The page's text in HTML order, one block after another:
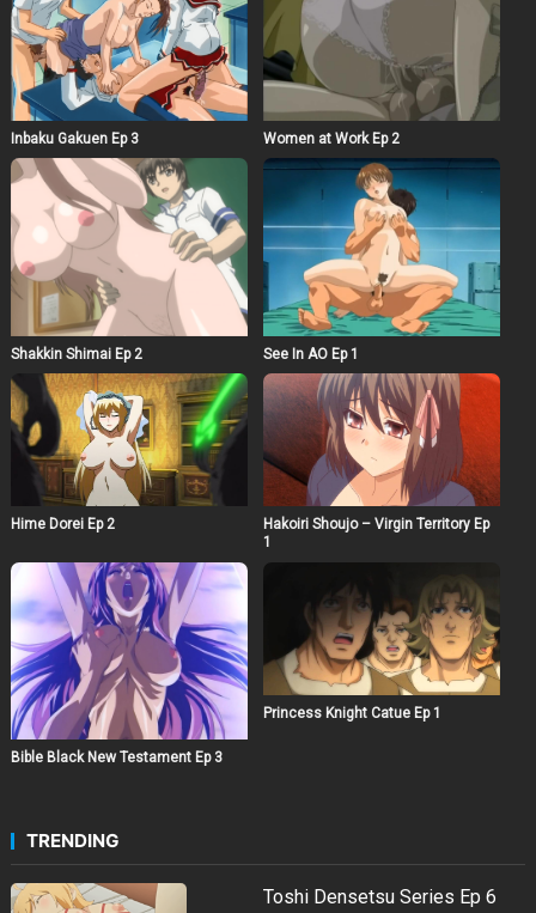
Inbaku Gakuen Ep 3 Women at Work Ep 2
Shakkin Shimai Ep 2 See In AO Ep 1
Hime Dorei Ep 2
Hakoiri Shoujo – Virgin Territory Ep
1
Bible Black New Testament Ep 3
Princess Knight Catue Ep 1
TRENDING
Toshi Densetsu Series Ep 6